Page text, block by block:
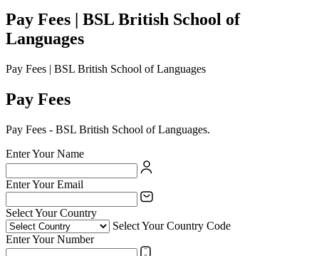
Pay Fees | BSL British School of
Languages
Pay Fees | BSL British School of Languages
Pay Fees
Pay Fees - BSL British School of Languages.
Enter Your Name
Enter Your Email
Select Your Country
Select Your Country Code
Enter Your Number